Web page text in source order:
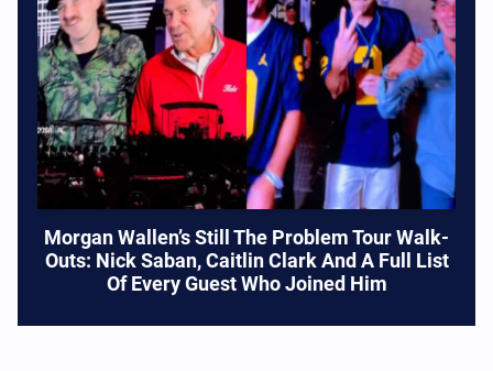
Morgan Wallen’s Still The Problem Tour Walk-
Outs: Nick Saban, Caitlin Clark And A Full List
Of Every Guest Who Joined Him